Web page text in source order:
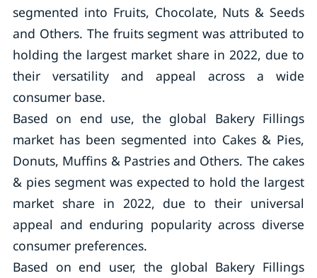
segmented into Fruits, Chocolate, Nuts & Seeds
and Others. The fruits segment was attributed to
holding the largest market share in 2022, due to
their versatility and appeal across a wide
consumer base.
Based on end use, the global Bakery Fillings
market has been segmented into Cakes & Pies,
Donuts, Muffins & Pastries and Others. The cakes
& pies segment was expected to hold the largest
market share in 2022, due to their universal
appeal and enduring popularity across diverse
consumer preferences.
Based on end user, the global Bakery Fillings